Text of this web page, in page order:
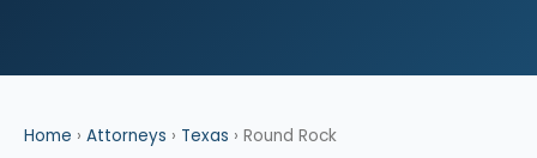
Home › Attorneys › Texas › Round Rock